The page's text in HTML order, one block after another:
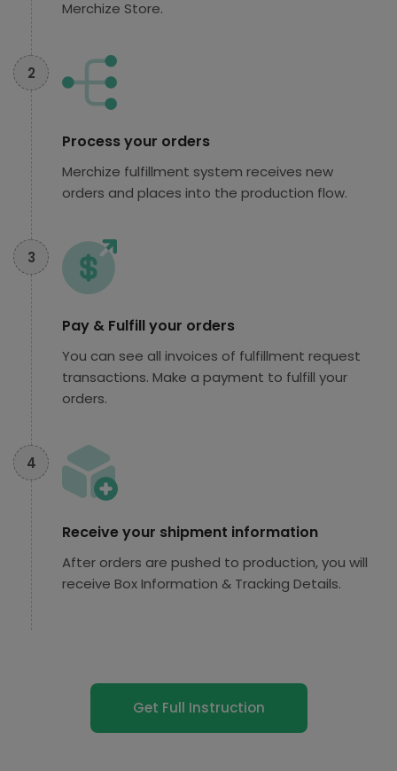
Merchize Store.
2
Process your orders
Merchize fulfillment system receives new
orders and places into the production flow.
3
Pay & Fulfill your orders
You can see all invoices of fulfillment request
transactions. Make a payment to fulfill your
orders.
4
Receive your shipment information
After orders are pushed to production, you will
receive Box Information & Tracking Details.
Get Full Instruction